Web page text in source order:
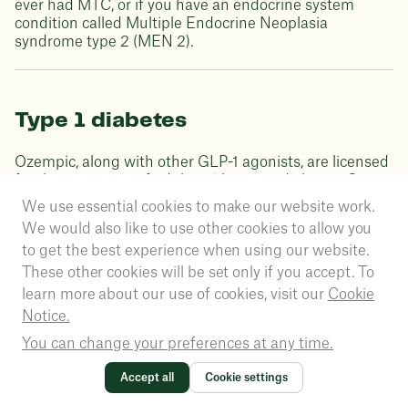
ever had MTC, or if you have an endocrine system
condition called Multiple Endocrine Neoplasia
syndrome type 2 (MEN 2).
Type 1 diabetes
Ozempic, along with other GLP-1 agonists, are licensed
studies have found that this drug class of medication
and lower their insulin dose.
Proper use of Ozempic
treatment
We use essential cookies to make our website work.
We would also like to use other cookies to allow you
to get the best experience when using our website.
These other cookies will be set only if you accept. To
learn more about our use of cookies, visit our Cookie
Notice.
You can change your preferences at any time.
Accept all Cookie settings